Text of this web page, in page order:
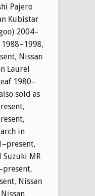
Pajero
Kubistar
2004–
1988–1998,
, Nissan
Laurel
1980–
sold as
,
,
in
,
Suzuki MR
,
, Nissan
Nissan